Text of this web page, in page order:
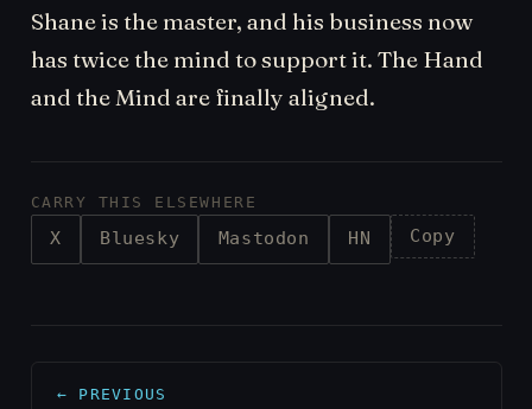
Shane is the master, and his business now
has twice the mind to support it. The Hand
and the Mind are finally aligned.
CARRY THIS ELSEWHERE
X Bluesky Mastodon HN Copy
← PREVIOUS